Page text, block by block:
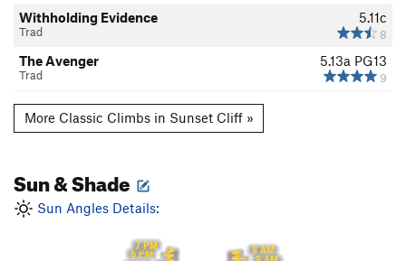
5.11c
8
Withholding Evidence
Trad
5.13a PG13
9
The Avenger
Trad
More Classic Climbs in Sunset Cliff »
Sun & Shade
Sun Angles Details:
8 AM
6 PM
7 PM